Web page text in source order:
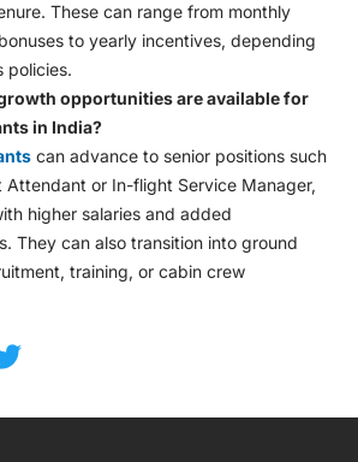
These can range from monthly
to yearly incentives, depending
policies.
opportunities are available for
in India?
can advance to senior positions such
Attendant or In-flight Service Manager,
higher salaries and added
They can also transition into ground
training, or cabin crew